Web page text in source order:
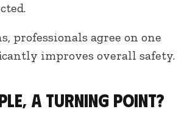
professionals agree on one
improves overall safety.
a turning point?